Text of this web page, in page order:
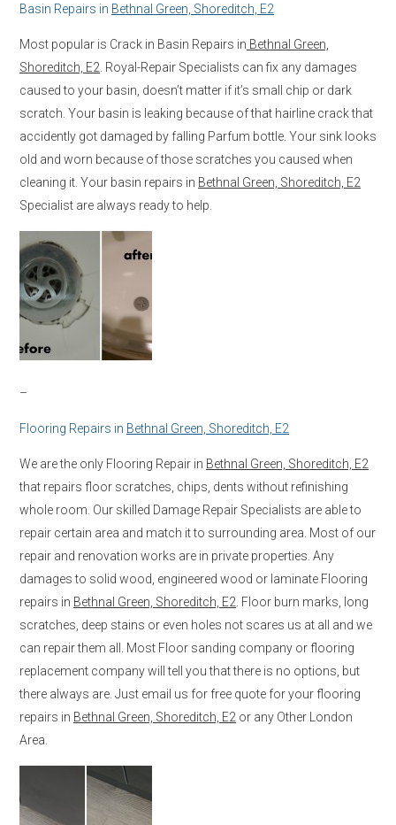
Basin Repairs in Bethnal Green, Shoreditch, E2
Most popular is Crack in Basin Repairs in Bethnal Green,
Shoreditch, E2 . Royal-Repair Specialists can fix any damages
caused to your basin, doesn’t matter if it’s small chip or dark
scratch. Your basin is leaking because of that hairline crack that
accidently got damaged by falling Parfum bottle. Your sink looks
old and worn because of those scratches you caused when
cleaning it. Your basin repairs in Bethnal Green, Shoreditch, E2
Specialist are always ready to help.
–
Flooring Repairs in Bethnal Green, Shoreditch, E2
We are the only Flooring Repair in Bethnal Green, Shoreditch, E2
that repairs floor scratches, chips, dents without refinishing
whole room. Our skilled Damage Repair Specialists are able to
repair certain area and match it to surrounding area. Most of our
repair and renovation works are in private properties. Any
damages to solid wood, engineered wood or laminate Flooring
repairs in Bethnal Green, Shoreditch, E2 . Floor burn marks, long
scratches, deep stains or even holes not scares us at all and we
can repair them all. Most Floor sanding company or flooring
replacement company will tell you that there is no options, but
there always are. Just email us for free quote for your flooring
repairs in Bethnal Green, Shoreditch, E2 or any Other London
Area.